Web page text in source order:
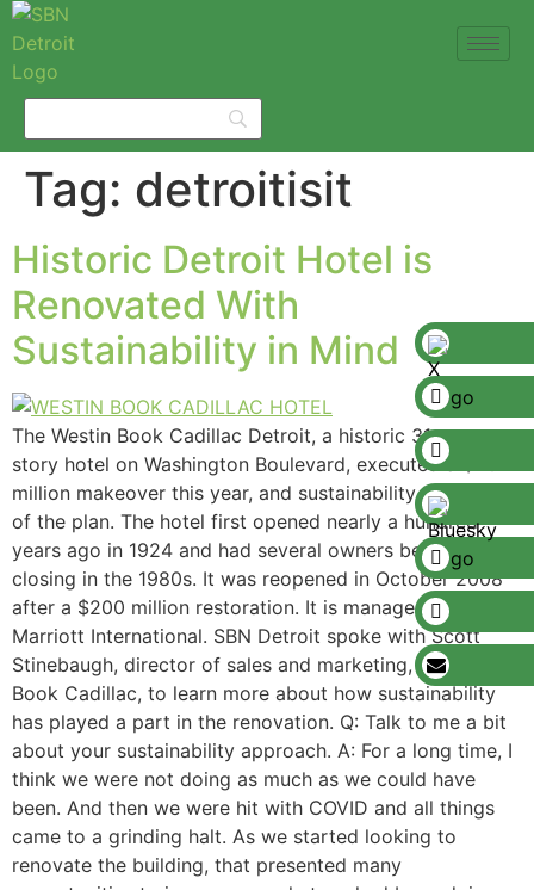
Tag: detroitisit
Historic Detroit Hotel is
Renovated With
Sustainability in Mind
The Westin Book Cadillac Detroit, a historic 31-
story hotel on Washington Boulevard, executed a $20
million makeover this year, and sustainability was part
of the plan. The hotel first opened nearly a hundred
years ago in 1924 and had several owners before
closing in the 1980s. It was reopened in October 2008
after a $200 million restoration. It is managed by
Marriott International. SBN Detroit spoke with Scott
Stinebaugh, director of sales and marketing, The Westin
Book Cadillac, to learn more about how sustainability
has played a part in the renovation. Q: Talk to me a bit
about your sustainability approach. A: For a long time, I
think we were not doing as much as we could have
been. And then we were hit with COVID and all things
came to a grinding halt. As we started looking to
renovate the building, that presented many